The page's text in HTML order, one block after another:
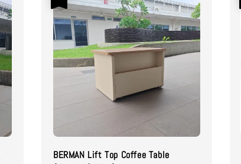
BERMAN Lift Top Coffee Table